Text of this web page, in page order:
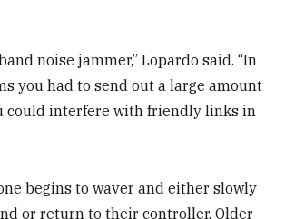
noise jammer,” Lopardo said. “In
you had to send out a large amount
could interfere with friendly links in
begins to waver and either slowly
or return to their controller. Older